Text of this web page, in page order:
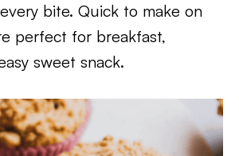
bite. Quick to make on
perfect for breakfast,
sweet snack.